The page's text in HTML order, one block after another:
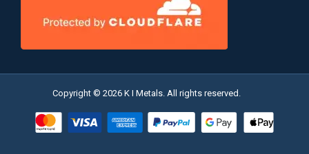
Copyright © 2026 K I Metals. All rights reserved.